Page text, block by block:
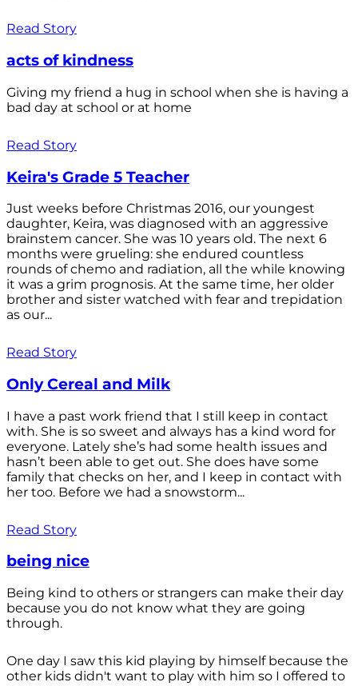
Read Story
acts of kindness
Giving my friend a hug in school when she is having a
bad day at school or at home
Read Story
Keira's Grade 5 Teacher
Just weeks before Christmas 2016, our youngest
daughter, Keira, was diagnosed with an aggressive
brainstem cancer. She was 10 years old. The next 6
months were grueling: she endured countless
rounds of chemo and radiation, all the while knowing
it was a grim prognosis. At the same time, her older
brother and sister watched with fear and trepidation
as our...
Read Story
Only Cereal and Milk
I have a past work friend that I still keep in contact
with. She is so sweet and always has a kind word for
everyone. Lately she’s had some health issues and
hasn’t been able to get out. She does have some
family that checks on her, and I keep in contact with
her too. Before we had a snowstorm...
Read Story
being nice
Being kind to others or strangers can make their day
because you do not know what they are going
through.
One day I saw this kid playing by himself because the
other kids didn't want to play with him so I offered to